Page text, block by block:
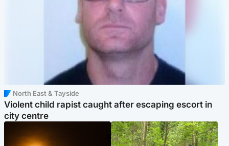
North East & Tayside
Violent child rapist caught after escaping escort in
city centre